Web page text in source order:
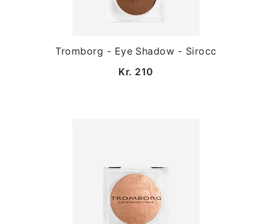
Tromborg - Eye Shadow - Sirocc
Kr. 210